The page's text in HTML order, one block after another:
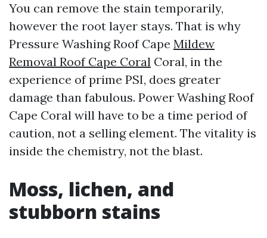
You can remove the stain temporarily,
however the root layer stays. That is why
Pressure Washing Roof Cape Mildew
Removal Roof Cape Coral Coral, in the
experience of prime PSI, does greater
damage than fabulous. Power Washing Roof
Cape Coral will have to be a time period of
caution, not a selling element. The vitality is
inside the chemistry, not the blast.
Moss, lichen, and
stubborn stains